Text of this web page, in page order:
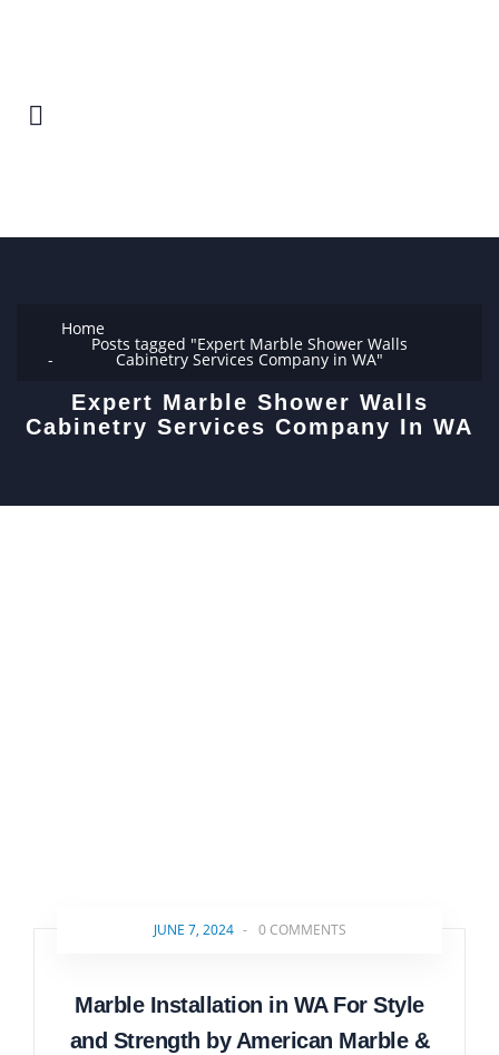
Home
Posts tagged "Expert Marble Shower Walls
Cabinetry Services Company in WA"
Expert Marble Shower Walls
Cabinetry Services Company In WA
JUNE 7, 2024 - 0 COMMENTS
Marble Installation in WA For Style
and Strength by American Marble &